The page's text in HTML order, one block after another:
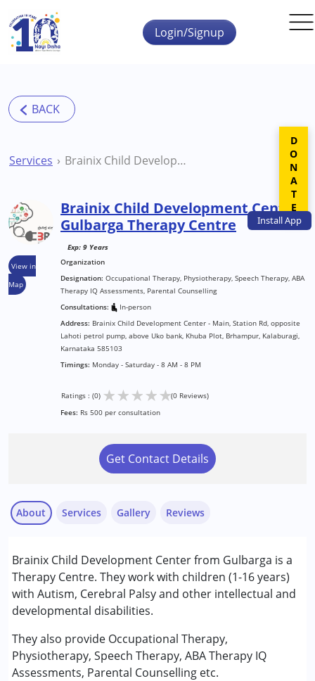
Skip to main content
InstallApp
Login/Signup
Services Brainix Child Development Center Gulbarga Therapy Centre
View in
Map
Brainix Child Development Center
Gulbarga Therapy Centre
Exp: 9 Years
Organization
Designation: Occupational Therapy, Physiotherapy, Speech Therapy, ABA
Therapy IQ Assessments, Parental Counselling
Consultations:
In-person
Address: Brainix Child Development Center - Main, Station Rd, opposite
Lahoti petrol pump, above Uko bank, Khuba Plot, Brhampur, Kalaburagi,
Karnataka 585103
Timings: Monday - Saturday - 8 AM - 8 PM
Ratings : (0) ★★★★★(0 Reviews)
Fees: Rs 500 per consultation
Get Contact Details
About
Brainix Child Development Center from Gulbarga is a
Therapy Centre. They work with children (1-16 years)
with Autism, Cerebral Palsy and other intellectual and
developmental disabilities.
They also provide Occupational Therapy,
Physiotherapy, Speech Therapy, ABA Therapy IQ
Assessments, Parental Counselling etc.
Services
ABA Therapy
Assessments
Counselling
Occupational Therapy
Physiotherapy
Special Education
Speech Therapy
Gallery Reviews
DONATE